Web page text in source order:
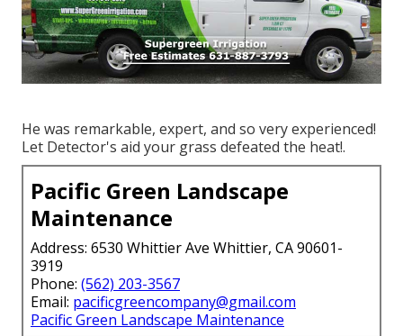
He was remarkable, expert, and so very experienced!
Let Detector's aid your grass defeated the heat!.
Pacific Green Landscape
Maintenance
Address: 6530 Whittier Ave Whittier, CA 90601-
3919
Phone: (562) 203-3567
Email: pacificgreencompany@gmail.com
Pacific Green Landscape Maintenance